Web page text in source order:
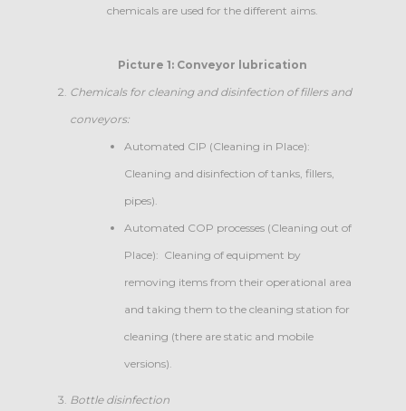
chemicals are used for the different aims.
Picture 1: Conveyor lubrication
Chemicals for cleaning and disinfection of fillers and
conveyors:
Automated CIP (Cleaning in Place):
Cleaning and disinfection of tanks, fillers,
pipes).
Automated COP processes (Cleaning out of
Place): Cleaning of equipment by
removing items from their operational area
and taking them to the cleaning station for
cleaning (there are static and mobile
versions).
Bottle disinfection